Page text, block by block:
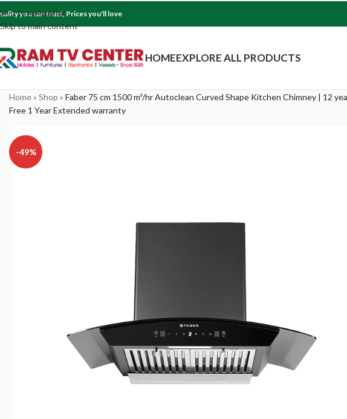
Skip to navigation
Skip to main content
you can trust, Prices you'll love
HOMEEXPLORE ALL PRODUCTS
Home» Shop » Faber 75 cm 1500 m³/hr Autoclean Curved Shape Kitchen Chimney | 12
Free 1 Year Extended warranty
-49%